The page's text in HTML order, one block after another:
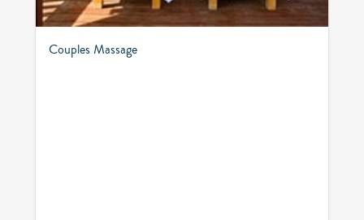
Couples Massage